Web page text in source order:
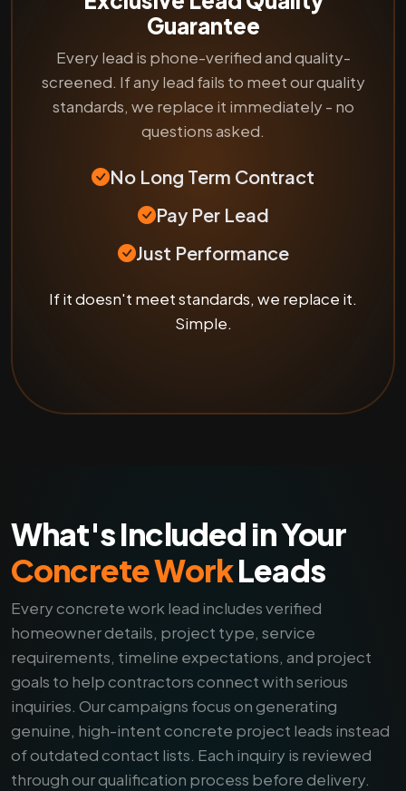
Guarantee
Every lead is phone-verified and quality-
screened. If any lead fails to meet our quality
standards, we replace it immediately - no
questions asked.
No Long Term Contract
Pay Per Lead
Just Performance
If it doesn't meet standards, we replace it.
Simple.
What's Included in Your
Concrete WorkLeads
Every concrete work lead includes verified
homeowner details, project type, service
requirements, timeline expectations, and project
goals to help contractors connect with serious
inquiries. Our campaigns focus on generating
genuine, high-intent concrete project leads instead
of outdated contact lists. Each inquiry is reviewed
through our qualification process before delivery.